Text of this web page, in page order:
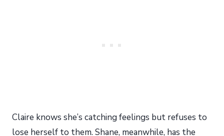
Claire knows she’s catching feelings but refuses to
lose herself to them. Shane, meanwhile, has the